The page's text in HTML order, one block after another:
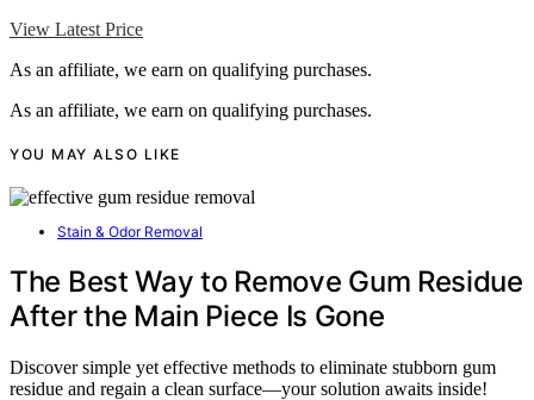
View Latest Price
As an affiliate, we earn on qualifying purchases.
As an affiliate, we earn on qualifying purchases.
YOU MAY ALSO LIKE
Stain & Odor Removal
The Best Way to Remove Gum Residue
After the Main Piece Is Gone
Discover simple yet effective methods to eliminate stubborn gum
residue and regain a clean surface—your solution awaits inside!